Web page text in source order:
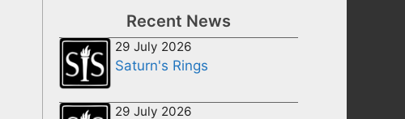
Recent News
29 July 2026
Saturn's Rings
29 July 2026